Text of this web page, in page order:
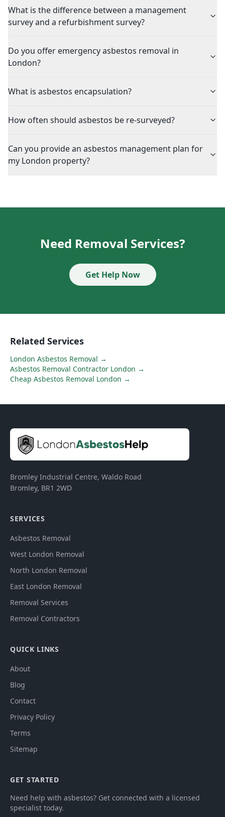
What is the difference between a management
survey and a refurbishment survey?
Do you offer emergency asbestos removal in
London?
What is asbestos encapsulation?
How often should asbestos be re-surveyed?
Can you provide an asbestos management plan for
my London property?
Need Removal Services?
Get Help Now
Related Services
London Asbestos Removal →
Asbestos Removal Contractor London →
Cheap Asbestos Removal London →
Bromley Industrial Centre, Waldo Road
Bromley, BR1 2WD
SERVICES
Asbestos Removal
West London Removal
North London Removal
East London Removal
Removal Services
Removal Contractors
QUICK LINKS
About
Blog
Contact
Privacy Policy
Terms
Sitemap
GET STARTED
Need help with asbestos? Get connected with a licensed
specialist today.